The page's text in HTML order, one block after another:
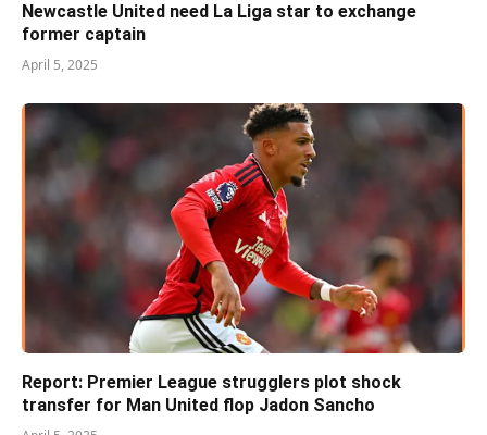
Newcastle United need La Liga star to exchange
former captain
April 5, 2025
Report: Premier League strugglers plot shock
transfer for Man United flop Jadon Sancho